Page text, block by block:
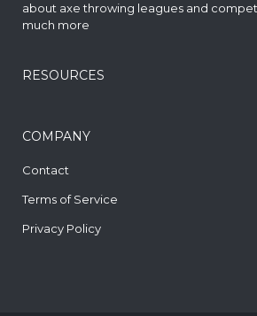
about axe throwing leagues and
much more
RESOURCES
COMPANY
Contact
Terms of Service
Privacy Policy